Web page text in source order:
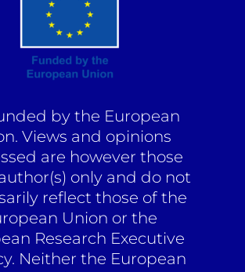
by the European
Views and opinions
are however those
only and do not
reflect those of the
Union or the
Research Executive
Neither the European